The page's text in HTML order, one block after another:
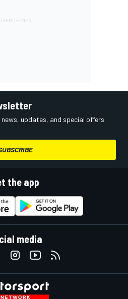
updates, and special offers
the app
media